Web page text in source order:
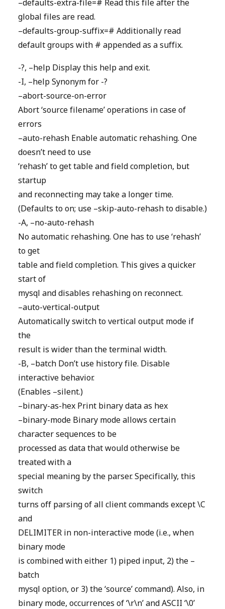
–defaults-extra-file=# Read this file after the
global files are read.
–defaults-group-suffix=# Additionally read
default groups with # appended as a suffix.
-?, –help Display this help and exit.
-I, –help Synonym for -?
–abort-source-on-error
Abort ‘source filename’ operations in case of
errors
–auto-rehash Enable automatic rehashing. One
doesn’t need to use
‘rehash’ to get table and field completion, but
startup
and reconnecting may take a longer time.
(Defaults to on; use –skip-auto-rehash to disable.)
-A, –no-auto-rehash
No automatic rehashing. One has to use ‘rehash’
to get
table and field completion. This gives a quicker
start of
mysql and disables rehashing on reconnect.
–auto-vertical-output
Automatically switch to vertical output mode if
the
result is wider than the terminal width.
-B, –batch Don’t use history file. Disable
interactive behavior.
(Enables –silent.)
–binary-as-hex Print binary data as hex
–binary-mode Binary mode allows certain
character sequences to be
processed as data that would otherwise be
treated with a
special meaning by the parser. Specifically, this
switch
turns off parsing of all client commands except \C
and
DELIMITER in non-interactive mode (i.e., when
binary mode
is combined with either 1) piped input, 2) the –
batch
mysql option, or 3) the ‘source’ command). Also, in
binary mode, occurrences of ‘\r\n’ and ASCII ‘\0’